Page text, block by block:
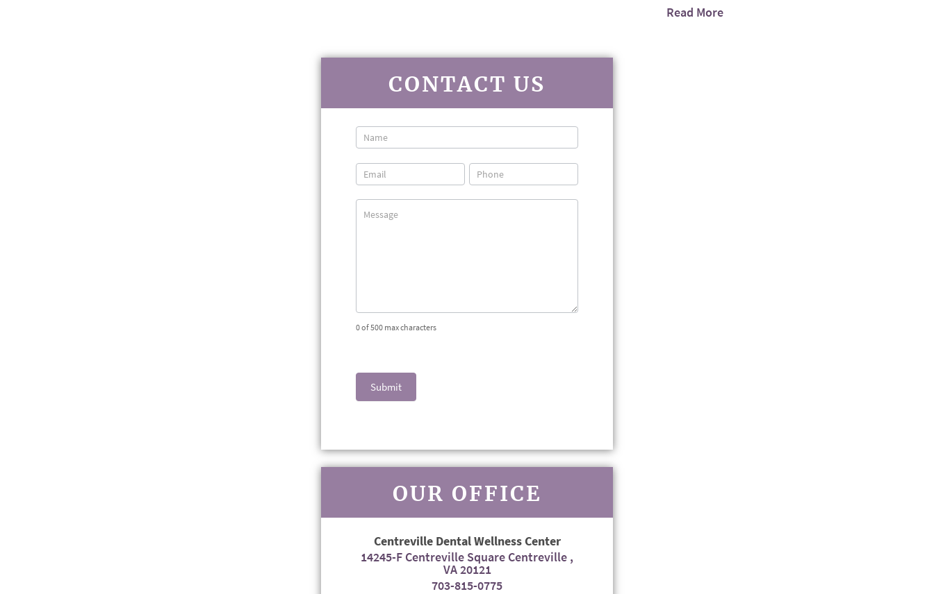
Read More
CONTACT US
Contact
0of 500 max characters
Submit
OUR OFFICE
Centreville Dental Wellness Center
14245-F Centreville Square Centreville ,
VA 20121
703-815-0775